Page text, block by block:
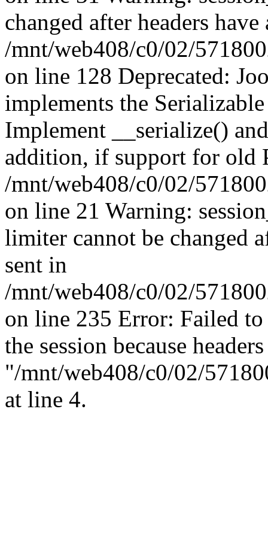
changed after headers
/mnt/web408/c0/02/
on line 128 Deprecated:
implements the
Implement __serialize()
addition, if support for old
/mnt/web408/c0/02/
on line 21 Warning:
limiter cannot be changed
sent in
/mnt/web408/c0/02/
on line 235 Error: Failed
the session because
"/mnt/web408/c0/02/
at line 4.